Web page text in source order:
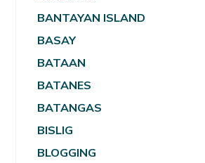
BANTAYAN ISLAND
BASAY
BATAAN
BATANES
BATANGAS
BISLIG
BLOGGING